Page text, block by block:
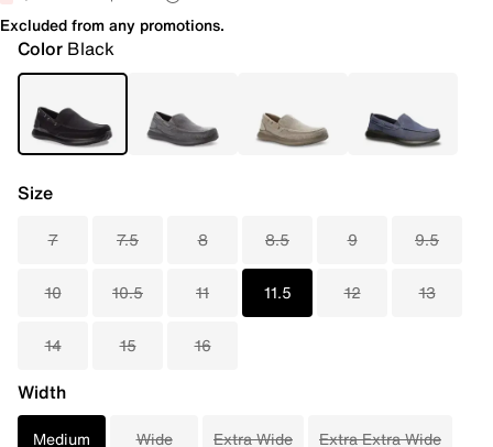
Excluded from any promotions.
Color Black
Size
7 7.5 8 8.5 9 9.5
10 10.5 11 11.5 12 13
14 15 16
Width
Medium Wide Extra Wide Extra Extra Wide